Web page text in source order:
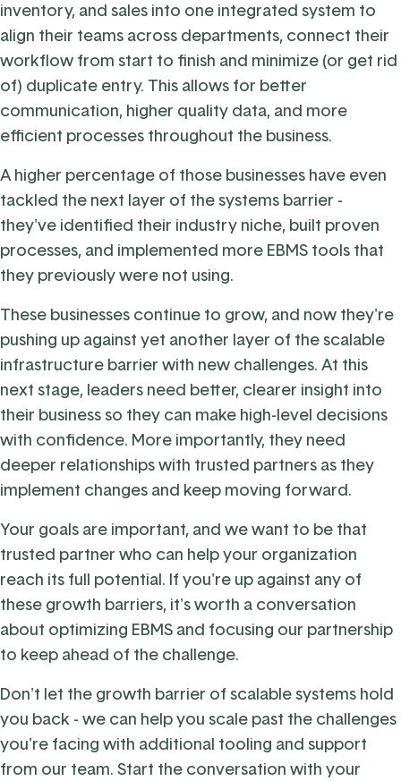
inventory, and sales into one integrated system to
align their teams across departments, connect their
workflow from start to finish and minimize (or get rid
of) duplicate entry. This allows for better
communication, higher quality data, and more
efficient processes throughout the business.
A higher percentage of those businesses have even
tackled the next layer of the systems barrier -
they've identified their industry niche, built proven
processes, and implemented more EBMS tools that
they previously were not using.
These businesses continue to grow, and now they're
pushing up against yet another layer of the scalable
infrastructure barrier with new challenges. At this
next stage, leaders need better, clearer insight into
their business so they can make high-level decisions
with confidence. More importantly, they need
deeper relationships with trusted partners as they
implement changes and keep moving forward.
Your goals are important, and we want to be that
trusted partner who can help your organization
reach its full potential. If you're up against any of
these growth barriers, it's worth a conversation
about optimizing EBMS and focusing our partnership
to keep ahead of the challenge.
Don't let the growth barrier of scalable systems hold
you back - we can help you scale past the challenges
you're facing with additional tooling and support
from our team. Start the conversation with your